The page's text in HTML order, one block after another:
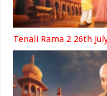
Tenali Rama 2 26th